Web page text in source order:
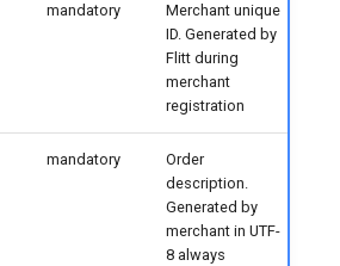
mandatory
Merchant unique
ID. Generated by
Flitt during
merchant
registration
mandatory
Order
description.
Generated by
merchant in UTF-
8 always